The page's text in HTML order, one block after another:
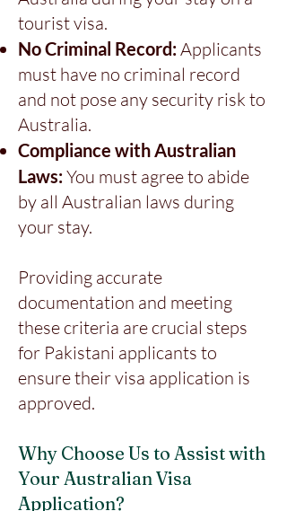
tourist visa.
No Criminal Record:Applicants
must have no criminal record
and not pose any security risk to
Australia.
Compliance with Australian
Laws:You must agree to abide
by all Australian laws during
your stay.
Providing accurate
documentation and meeting
these criteria are crucial steps
for Pakistani applicants to
ensure their visa application is
approved.
Why Choose Us to Assist with
Your Australian Visa
Application?